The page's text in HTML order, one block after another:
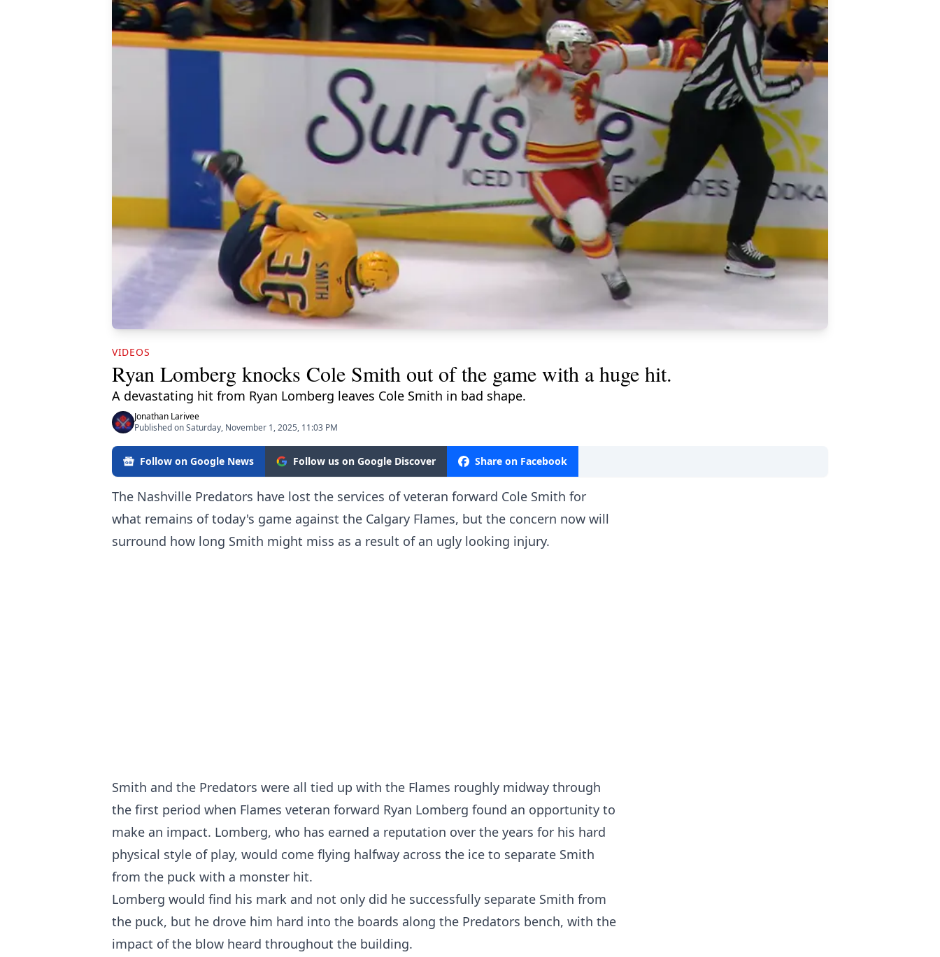
VIDEOS
Ryan Lomberg knocks Cole Smith out of the game with a huge hit.
A devastating hit from Ryan Lomberg leaves Cole Smith in bad shape.
Jonathan Larivee
Published on Saturday, November 1, 2025, 11:03 PM
Follow on Google News Follow us on Google Discover Share on Facebook
The Nashville Predators have lost the services of veteran forward Cole Smith for
what remains of today's game against the Calgary Flames, but the concern now will
surround how long Smith might miss as a result of an ugly looking injury.
Smith and the Predators were all tied up with the Flames roughly midway through
the first period when Flames veteran forward Ryan Lomberg found an opportunity to
make an impact. Lomberg, who has earned a reputation over the years for his hard
physical style of play, would come flying halfway across the ice to separate Smith
from the puck with a monster hit.
Lomberg would find his mark and not only did he successfully separate Smith from
the puck, but he drove him hard into the boards along the Predators bench, with the
impact of the blow heard throughout the building.